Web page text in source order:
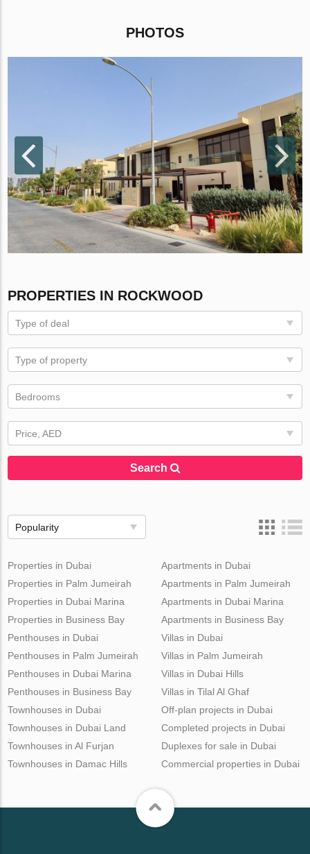
PHOTOS
PROPERTIES IN ROCKWOOD
Type of deal
Type of property
Bedrooms
Price, AED
Search
Popularity
Properties in Dubai
Properties in Palm Jumeirah
Properties in Dubai Marina
Properties in Business Bay
Apartments in Dubai
Apartments in Palm Jumeirah
Apartments in Dubai Marina
Apartments in Business Bay
Penthouses in Dubai
Penthouses in Palm Jumeirah
Penthouses in Dubai Marina
Penthouses in Business Bay
Villas in Dubai
Villas in Palm Jumeirah
Villas in Dubai Hills
Villas in Tilal Al Ghaf
Townhouses in Dubai
Townhouses in Dubai Land
Townhouses in Al Furjan
Townhouses in Damac Hills
Off-plan projects in Dubai
Completed projects in Dubai
Duplexes for sale in Dubai
Commercial properties in Dubai